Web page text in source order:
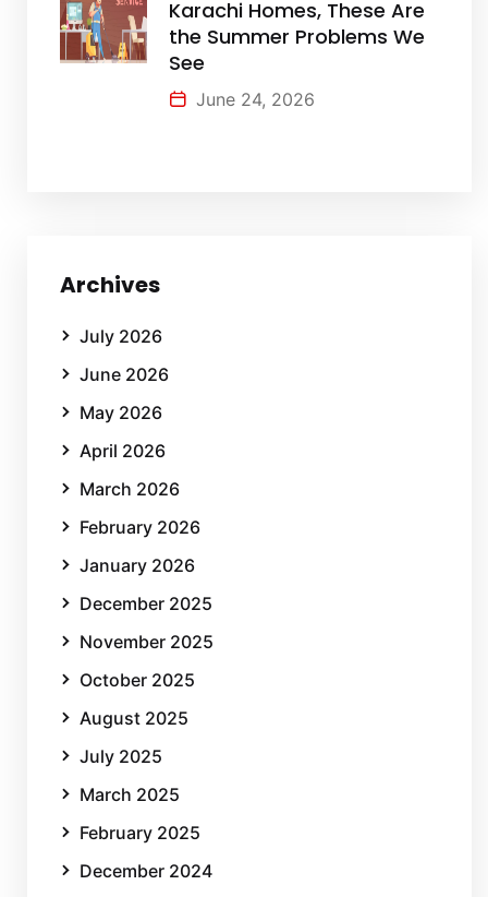
Karachi Homes, These Are
the Summer Problems We
See
June 24, 2026
Archives
July 2026
June 2026
May 2026
April 2026
March 2026
February 2026
January 2026
December 2025
November 2025
October 2025
August 2025
July 2025
March 2025
February 2025
December 2024